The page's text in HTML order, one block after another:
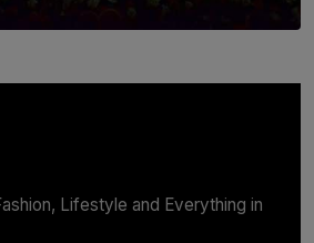
of Sri Lanka Presents an Evening
Lifestyle and Everything in